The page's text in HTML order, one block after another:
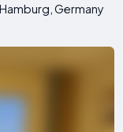
Germany